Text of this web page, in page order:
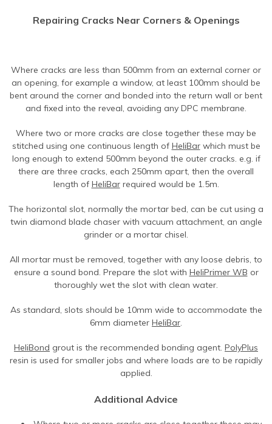
Repairing Cracks Near Corners & Openings
Where cracks are less than 500mm from an external corner or
an opening, for example a window, at least 100mm should be
bent around the corner and bonded into the return wall or bent
and fixed into the reveal, avoiding any DPC membrane.
Where two or more cracks are close together these may be
stitched using one continuous length of HeliBarwhich must be
long enough to extend 500mm beyond the outer cracks. e.g. if
there are three cracks, each 250mm apart, then the overall
length of HeliBarrequired would be 1.5m.
The horizontal slot, normally the mortar bed, can be cut using a
twin diamond blade chaser with vacuum attachment, an angle
grinder or a mortar chisel.
All mortar must be removed, together with any loose debris, to
ensure a sound bond. Prepare the slot with HeliPrimer WB or
thoroughly wet the slot with clean water.
As standard, slots should be 10mm wide to accommodate the
6mm diameter HeliBar.
HeliBond grout is the recommended bonding agent. PolyPlus
resin is used for smaller jobs and where loads are to be rapidly
applied.
Additional Advice